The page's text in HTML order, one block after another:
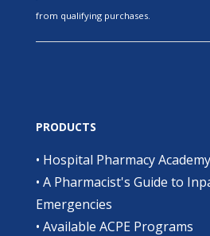
from qualifying purchases.
PRODUCTS
• Hospital Pharmacy Academy
• A Pharmacist's Guide to
Emergencies
• Available ACPE Programs